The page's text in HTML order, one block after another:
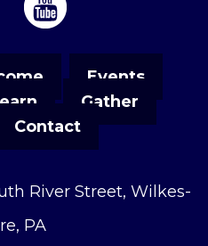
Events
Gather
Contact
River Street, Wilkes-
PA